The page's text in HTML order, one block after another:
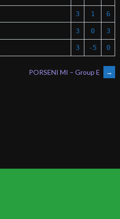
3 1 6
3 0 3
3 -5 0
PORSENI MI – Group E →